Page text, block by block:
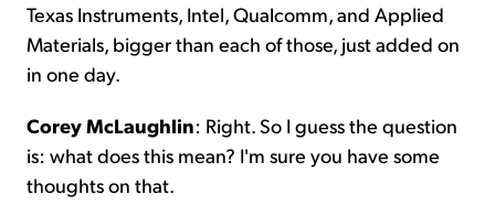
Texas Instruments, Intel, Qualcomm, and Applied
Materials, bigger than each of those, just added on
in one day.
Corey McLaughlin: Right. So I guess the question
is: what does this mean? I'm sure you have some
thoughts on that.